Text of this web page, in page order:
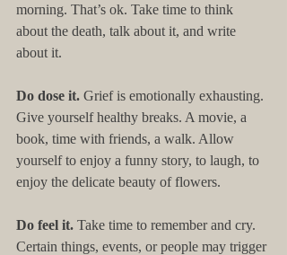
morning. That’s ok. Take time to think
about the death, talk about it, and write
about it.
Do dose it. Grief is emotionally exhausting.
Give yourself healthy breaks. A movie, a
book, time with friends, a walk. Allow
yourself to enjoy a funny story, to laugh, to
enjoy the delicate beauty of flowers.
Do feel it. Take time to remember and cry.
Certain things, events, or people may trigger